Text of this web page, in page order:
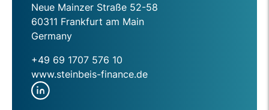
Neue Mainzer Straße 52-58
60311 Frankfurt am Main
Germany
+49 69 1707 576 10
www.steinbeis-finance.de